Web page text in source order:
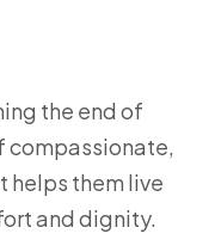
the end of
compassionate,
helps them live
and dignity.